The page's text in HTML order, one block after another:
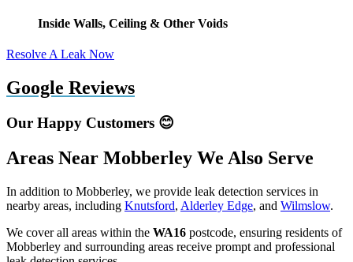
Inside Walls, Ceiling & Other Voids
Resolve A Leak Now
Google Reviews
Our Happy Customers 😊
Areas Near Mobberley We Also Serve
In addition to Mobberley, we provide leak detection services in
nearby areas, including Knutsford, Alderley Edge, and Wilmslow.
We cover all areas within the WA16 postcode, ensuring residents of
Mobberley and surrounding areas receive prompt and professional